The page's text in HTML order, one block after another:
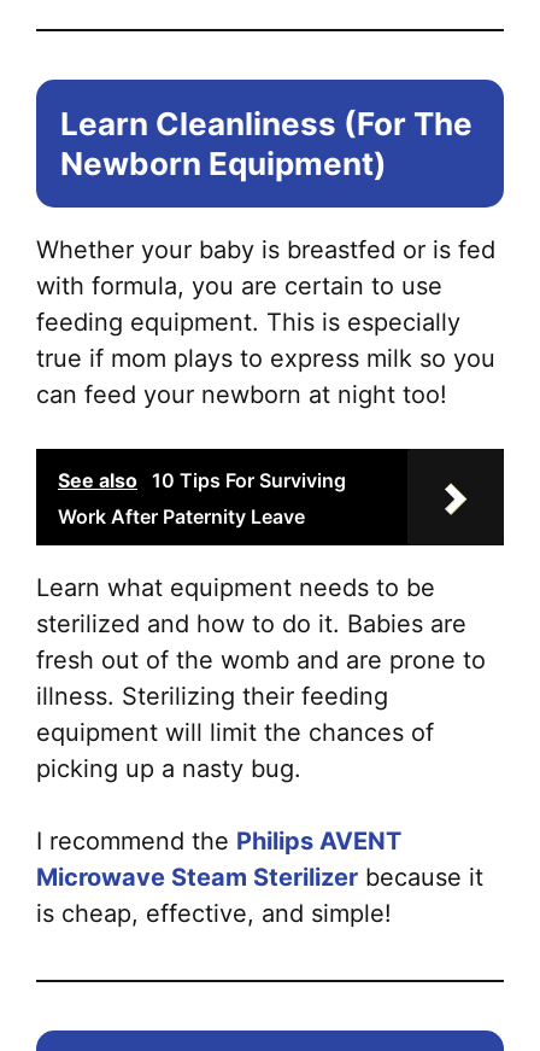
Learn Cleanliness (For The
Newborn Equipment)
Whether your baby is breastfed or is fed
with formula, you are certain to use
feeding equipment. This is especially
true if mom plays to express milk so you
can feed your newborn at night too!
See also 10 Tips For Surviving
Work After Paternity Leave
Learn what equipment needs to be
sterilized and how to do it. Babies are
fresh out of the womb and are prone to
illness. Sterilizing their feeding
equipment will limit the chances of
picking up a nasty bug.
I recommend the Philips AVENT
Microwave Steam Sterilizer because it
is cheap, effective, and simple!